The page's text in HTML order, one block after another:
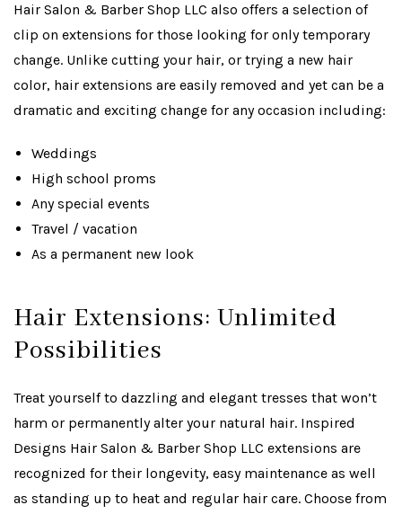
Hair Salon & Barber Shop LLC also offers a selection of
clip on extensions for those looking for only temporary
change. Unlike cutting your hair, or trying a new hair
color, hair extensions are easily removed and yet can be a
dramatic and exciting change for any occasion including:
Weddings
High school proms
Any special events
Travel / vacation
As a permanent new look
Hair Extensions: Unlimited
Possibilities
Treat yourself to dazzling and elegant tresses that won’t
harm or permanently alter your natural hair. Inspired
Designs Hair Salon & Barber Shop LLC extensions are
recognized for their longevity, easy maintenance as well
as standing up to heat and regular hair care. Choose from